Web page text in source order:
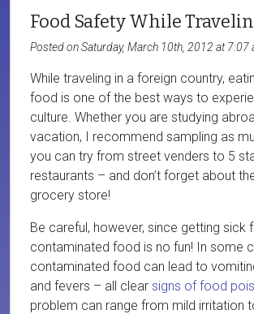
Food Safety While
Posted on Saturday, March 10th, 2012 at 7:07
While traveling in a foreign country,
food is one of the best ways to
culture. Whether you are studying
vacation, I recommend sampling as
you can try from street venders to 5
restaurants – and don’t forget about
grocery store!
Be careful, however, since getting sick
contaminated food is no fun! In some
contaminated food can lead to
and fevers – all clear signs of food
problem can range from mild irritation